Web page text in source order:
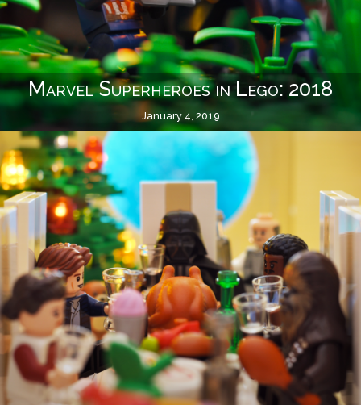
Marvel Superheroes in Lego: 2018
January 4, 2019